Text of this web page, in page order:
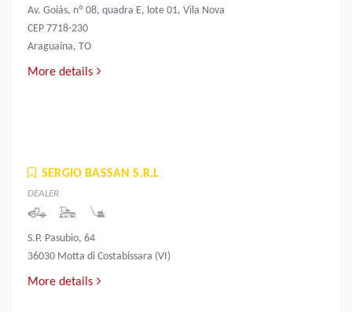
Av. Goiás, nº 08, quadra E, lote 01, Vila Nova
CEP 7718-230
Araguaína, TO
More details
SERGIO BASSAN S.R.L
DEALER
S.P. Pasubio, 64
36030 Motta di Costabissara (VI)
More details